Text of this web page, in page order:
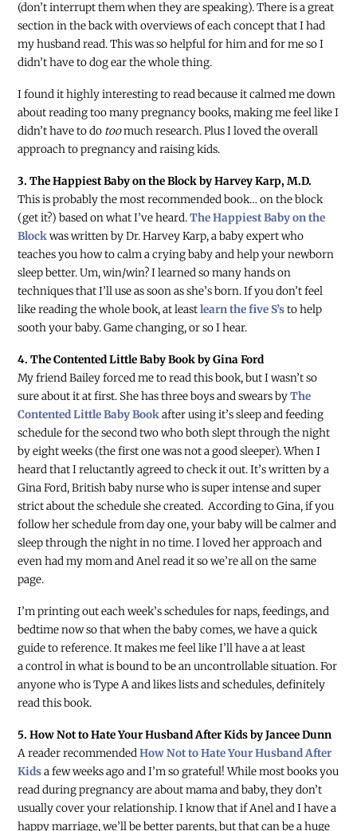
(don’t interrupt them when they are speaking). There is a great
section in the back with overviews of each concept that I had
my husband read. This was so helpful for him and for me so I
didn’t have to dog ear the whole thing.
I found it highly interesting to read because it calmed me down
about reading too many pregnancy books, making me feel like I
didn’t have to do toomuch research. Plus I loved the overall
approach to pregnancy and raising kids.
3. The Happiest Baby on the Block by Harvey Karp, M.D.
This is probably the most recommended book… on the block
(get it?) based on what I’ve heard.The Happiest Baby on the
Blockwas written by Dr. Harvey Karp, a baby expert who
teaches you how to calm a crying baby and help your newborn
sleep better. Um, win/win? I learned so many hands on
techniques that I’ll use as soon as she’s born. If you don’t feel
like reading the whole book, at leastlearn the five S’sto help
sooth your baby. Game changing, or so I hear.
4. The Contented Little Baby Book by Gina Ford
My friend Bailey forced me to read this book, but I wasn’t so
sure about it at first. She has three boys and swears byThe
Contented Little Baby Bookafter using it’s sleep and feeding
schedule for the second two who both slept through the night
by eight weeks (the first one was not a good sleeper). When I
heard that I reluctantly agreed to check it out. It’s written by a
Gina Ford, British baby nurse who is super intense and super
strict about the schedule she created. According to Gina, if you
follow her schedule from day one, your baby will be calmer and
sleep through the night in no time. I loved her approach and
even had my mom and Anel read it so we’re all on the same
page.
I’m printing out each week’s schedules for naps, feedings, and
bedtime now so that when the baby comes, we have a quick
guide to reference. It makes me feel like I’ll have a at least
a control in what is bound to be an uncontrollable situation. For
anyone who is Type A and likes lists and schedules, definitely
read this book.
5. How Not to Hate Your Husband After Kids by Jancee Dunn
A reader recommendedHow Not to Hate Your Husband After
Kidsa few weeks ago and I’m so grateful! While most books you
read during pregnancy are about mama and baby, they don’t
usually cover your relationship. I know that if Anel and I have a
happy marriage, we’ll be better parents, but that can be a huge